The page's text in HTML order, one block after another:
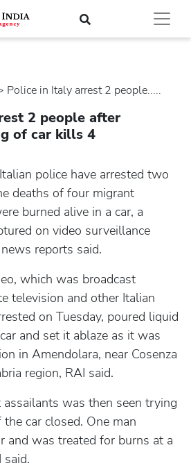
Police in Italy arrest 2 people.....
2 people after
of car kills 4
police have arrested two
deaths of four migrant
burned alive in a car, a
on video surveillance
reports said.
which was broadcast
television and other Italian
on Tuesday, poured liquid
and set it ablaze as it was
in Amendolara, near Cosenza
region, RAI said.
was then seen trying
car closed. One man
and was treated for burns at a
said.